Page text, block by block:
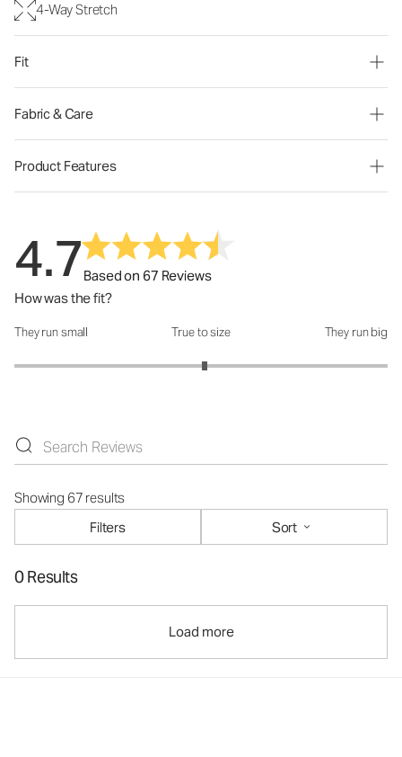
4-Way Stretch
Fit
Fabric & Care
Product Features
4.7Based on 67 Reviews
How was the fit?
How was the fit?: 3.04 out of 5
They run small True to size They run big
Showing 67 results
Filters
Sort
0 Results
Load more